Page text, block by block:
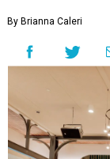
By Brianna Caleri